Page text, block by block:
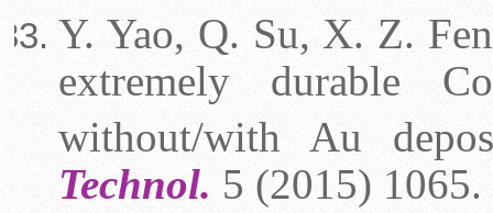
Y. Yao, Q. Su, X. Z.
extremely durable Co
without/with Au
Technol. 5 (2015) 1065.